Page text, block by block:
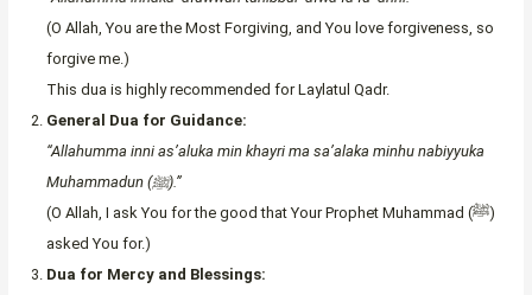
(O Allah, You are the Most Forgiving, and You love forgiveness, so
forgive me.)
This dua is highly recommended for Laylatul Qadr.
General Dua for Guidance:
“Allahumma inni as’aluka min khayri ma sa’alaka minhu nabiyyuka
Muhammadun (ﷺ).”
(O Allah, I ask You for the good that Your Prophet Muhammad (ﷺ)
asked You for.)
Dua for Mercy and Blessings: